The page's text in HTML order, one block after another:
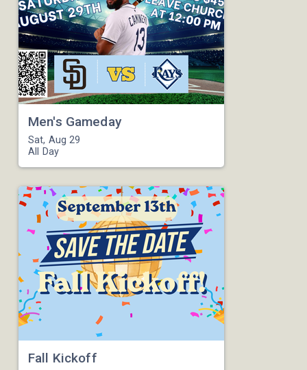
Men's Gameday
Sat, Aug 29
All Day
Fall Kickoff